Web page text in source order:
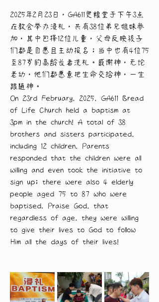
2025年2月23日，GA611灵粮堂于下午3点
在教会举办浸礼，共有38位弟兄姐妹参
加，其中包括12位儿童，父母反映孩子
们都是自愿且主动报名；当中也有4位75
至87岁的高龄长者洗礼。感谢神，无论
老幼，他们都愿意把生命交给神，一生
跟随神。
On 23rd February, 2025, GA611 Bread
of Life Church held a baptism at
3pm in the church! A total of 38
brothers and sisters participated,
including 12 children. Parents
responded that the children were all
willing and even took the initiative to
sign up; there were also 4 elderly
people aged 75 to 87 who were
baptised. Praise God, that
regardless of age, they were willing
to give their lives to God to follow
Him all the days of their lives!